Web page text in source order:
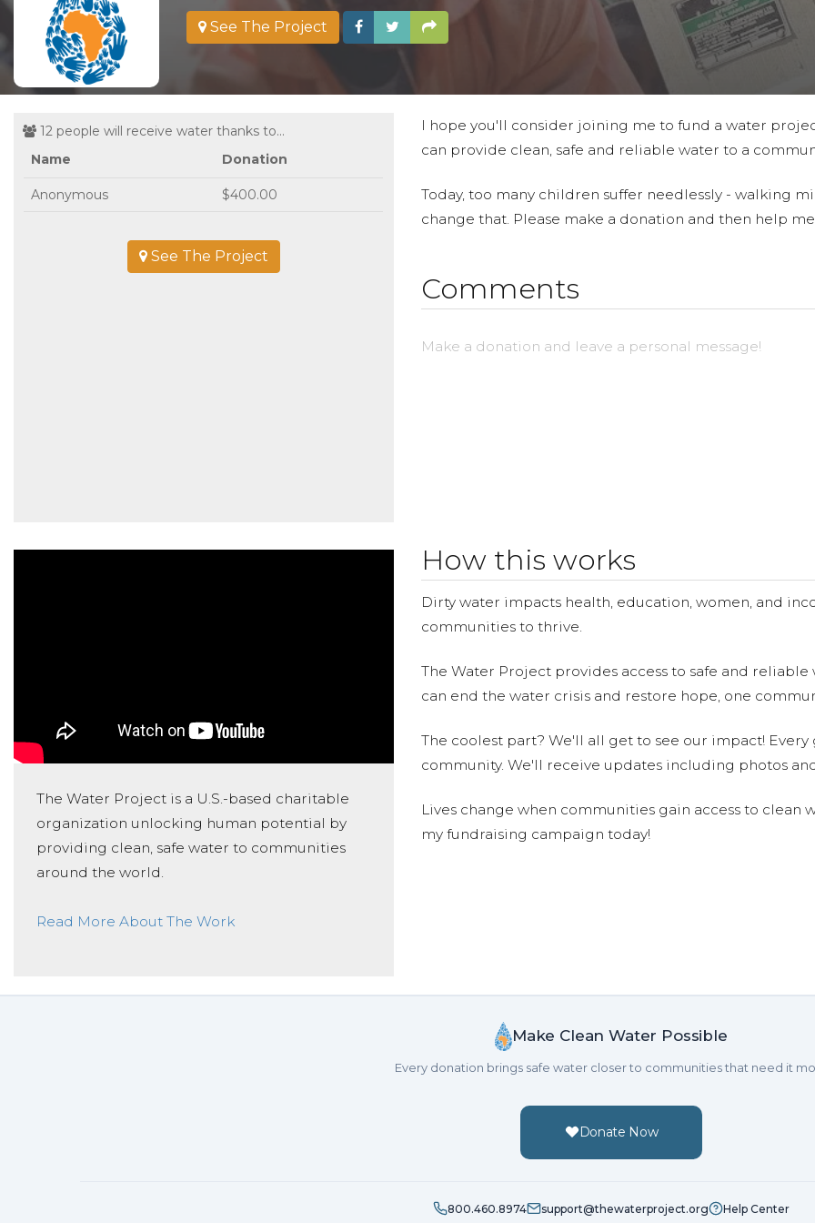
See The Project
12 people will receive water thanks to...
Name
Donation
Anonymous $400.00
See The Project
I hope you'll consider joining me to fund a water
can provide clean, safe and reliable water to a
Today, too many children suffer needlessly - walking
change that. Please make a donation and then help
Comments
Make a donation and leave a personal message!
The Water Project is a U.S.-based charitable
organization unlocking human potential by
providing clean, safe water to communities
around the world.
Read More About The Work
How this works
Dirty water impacts health, education, women, and
communities to thrive.
The Water Project provides access to safe and
can end the water crisis and restore hope, one
The coolest part? We'll all get to see our impact!
community. We'll receive updates including photos
Lives change when communities gain access to
my fundraising campaign today!
Make Clean Water Possible
Every donation brings safe water closer to communities that need it
Donate Now
800.460.8974 support@thewaterproject.org Help Center